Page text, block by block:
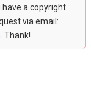
have a copyright
via email:
. Thank!